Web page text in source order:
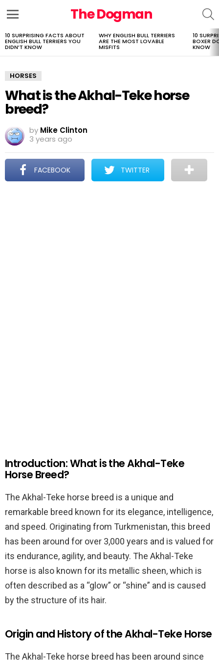
The Dogman
LATEST
STORIES
10 SURPRISING FACTS ABOUT
ENGLISH BULL TERRIERS YOU
DIDN’T KNOW
WHY ENGLISH BULL TERRIERS
ARE THE MOST LOVABLE
MISFITS
10
BOXER
KNOW
HORSES
What is the Akhal-Teke horse
breed?
by Mike Clinton
3 years ago
FACEBOOK TWITTER
Introduction: What is the Akhal-Teke
Horse Breed?
The Akhal-Teke horse breed is a unique and
remarkable breed known for its elegance, intelligence,
and speed. Originating from Turkmenistan, this breed
has been around for over 3,000 years and is valued for
its endurance, agility, and beauty. The Akhal-Teke
horse is also known for its metallic sheen, which is
often described as a “glow” or “shine” and is caused
by the structure of its hair.
Origin and History of the Akhal-Teke Horse
The Akhal-Teke horse breed has been around since